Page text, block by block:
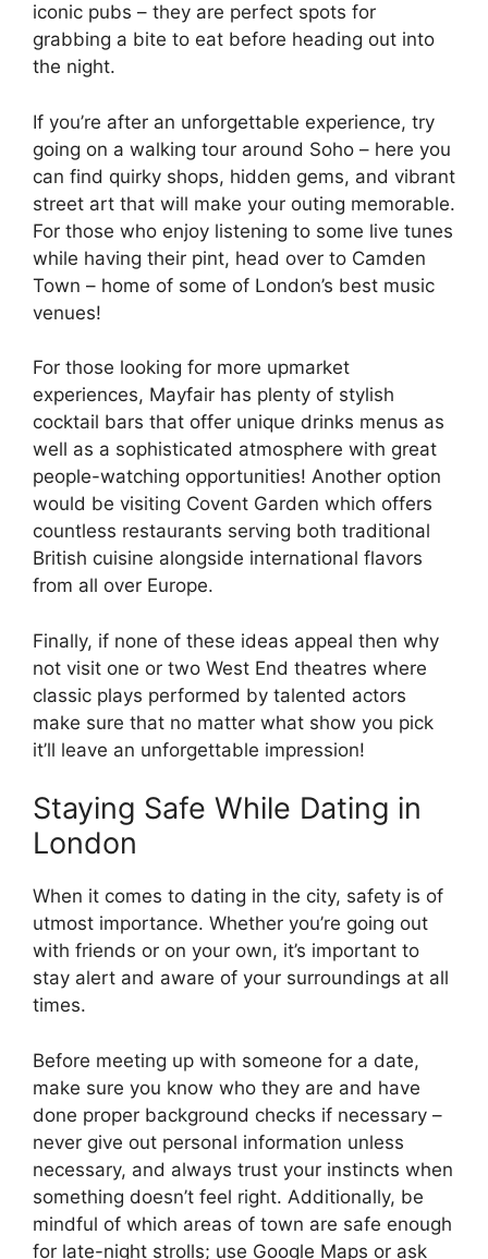
iconic pubs – they are perfect spots for
grabbing a bite to eat before heading out into
the night.
If you’re after an unforgettable experience, try
going on a walking tour around Soho – here you
can find quirky shops, hidden gems, and vibrant
street art that will make your outing memorable.
For those who enjoy listening to some live tunes
while having their pint, head over to Camden
Town – home of some of London’s best music
venues!
For those looking for more upmarket
experiences, Mayfair has plenty of stylish
cocktail bars that offer unique drinks menus as
well as a sophisticated atmosphere with great
people-watching opportunities! Another option
would be visiting Covent Garden which offers
countless restaurants serving both traditional
British cuisine alongside international flavors
from all over Europe.
Finally, if none of these ideas appeal then why
not visit one or two West End theatres where
classic plays performed by talented actors
make sure that no matter what show you pick
it’ll leave an unforgettable impression!
Staying Safe While Dating in
London
When it comes to dating in the city, safety is of
utmost importance. Whether you’re going out
with friends or on your own, it’s important to
stay alert and aware of your surroundings at all
times.
Before meeting up with someone for a date,
make sure you know who they are and have
done proper background checks if necessary –
never give out personal information unless
necessary, and always trust your instincts when
something doesn’t feel right. Additionally, be
mindful of which areas of town are safe enough
for late-night strolls; use Google Maps or ask